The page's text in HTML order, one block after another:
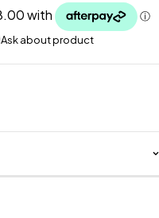
Ask about product